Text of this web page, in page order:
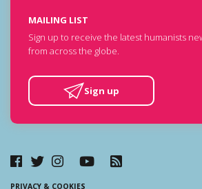
MAILING LIST
Sign up to receive the latest humanists
from across the globe.
Sign up
PRIVACY & COOKIES